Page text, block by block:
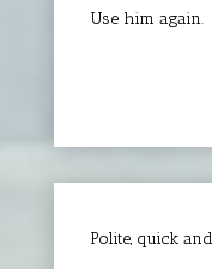
Use him again.
Polite, quick